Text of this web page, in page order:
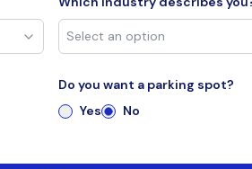
Do you want a parking spot?
Yes
No